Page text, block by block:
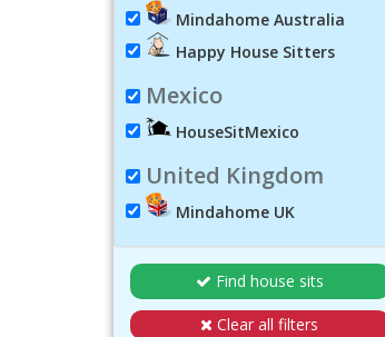
Mindahome Australia
Happy House Sitters
Mexico
HouseSitMexico
United Kingdom
Mindahome UK
Find house sits
Clear all filters